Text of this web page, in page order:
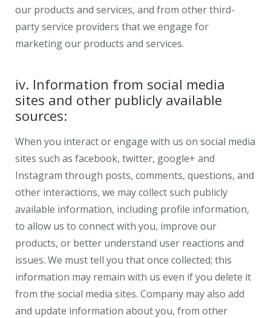
our products and services, and from other third-
party service providers that we engage for
marketing our products and services.
iv. Information from social media
sites and other publicly available
sources:
When you interact or engage with us on social media
sites such as facebook, twitter, google+ and
Instagram through posts, comments, questions, and
other interactions, we may collect such publicly
available information, including profile information,
to allow us to connect with you, improve our
products, or better understand user reactions and
issues. We must tell you that once collected; this
information may remain with us even if you delete it
from the social media sites. Company may also add
and update information about you, from other